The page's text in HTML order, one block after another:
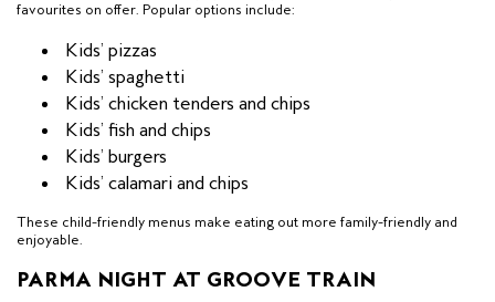
favourites on offer. Popular options include:
Kids’ pizzas
Kids’ spaghetti
Kids’ chicken tenders and chips
Kids’ fish and chips
Kids’ burgers
Kids’ calamari and chips
These child-friendly menus make eating out more family-friendly and
enjoyable.
PARMA NIGHT AT GROOVE TRAIN